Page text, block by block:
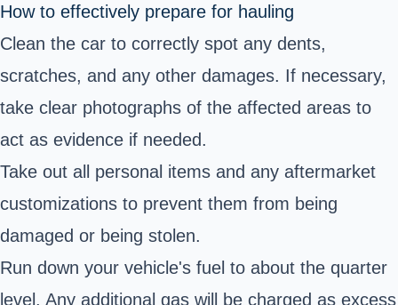
How to effectively prepare for hauling
Clean the car to correctly spot any dents,
scratches, and any other damages. If necessary,
take clear photographs of the affected areas to
act as evidence if needed.
Take out all personal items and any aftermarket
customizations to prevent them from being
damaged or being stolen.
Run down your vehicle's fuel to about the quarter
level. Any additional gas will be charged as excess